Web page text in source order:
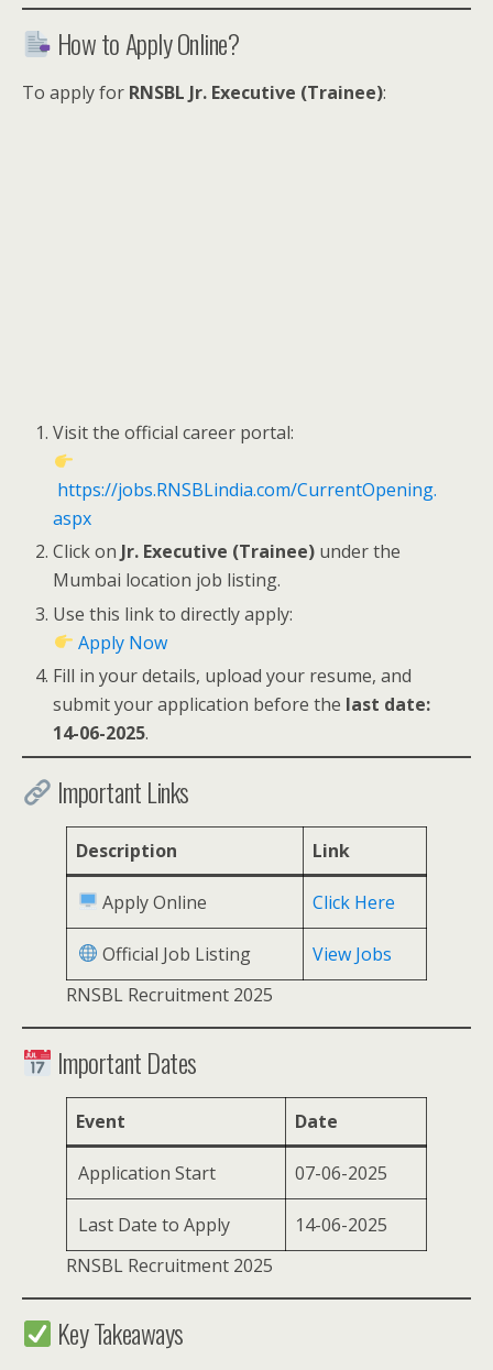
How to Apply Online?
To apply for RNSBL Jr. Executive (Trainee):
Visit the official career portal:
https://jobs.RNSBLindia.com/CurrentOpening.
aspx
Click on Jr. Executive (Trainee) under the
Mumbai location job listing.
Use this link to directly apply:
Apply Now
Fill in your details, upload your resume, and
submit your application before the last date:
14-06-2025.
Important Links
Description Link
Apply Online Click Here
Official Job Listing
View Jobs
RNSBL Recruitment 2025
Important Dates
Event Date
Application Start 07-06-2025
Last Date to Apply
14-06-2025
RNSBL Recruitment 2025
Key Takeaways